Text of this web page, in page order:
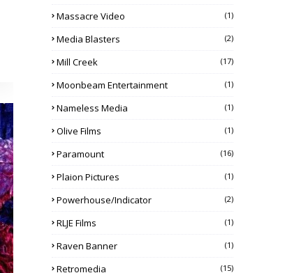
Massacre Video (1)
Media Blasters (2)
Mill Creek (17)
Moonbeam Entertainment (1)
Nameless Media (1)
Olive Films (1)
Paramount (16)
Plaion Pictures (1)
Powerhouse/Indicator (2)
RLJE Films (1)
Raven Banner (1)
Retromedia (15)